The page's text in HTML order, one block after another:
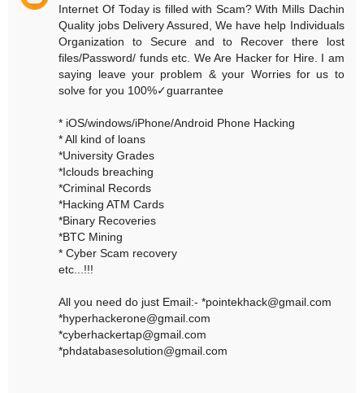
Internet Of Today is filled with Scam? With Mills Dachin
Quality jobs Delivery Assured, We have help Individuals
Organization to Secure and to Recover there lost
files/Password/ funds etc. We Are Hacker for Hire. I am
saying leave your problem & your Worries for us to
solve for you 100%✓guarrantee
* iOS/windows/iPhone/Android Phone Hacking
* All kind of loans
*University Grades
*Iclouds breaching
*Criminal Records
*Hacking ATM Cards
*Binary Recoveries
*BTC Mining
* Cyber Scam recovery
etc...!!!
All you need do just Email:- *pointekhack@gmail.com
*hyperhackerone@gmail.com
*cyberhackertap@gmail.com
*phdatabasesolution@gmail.com